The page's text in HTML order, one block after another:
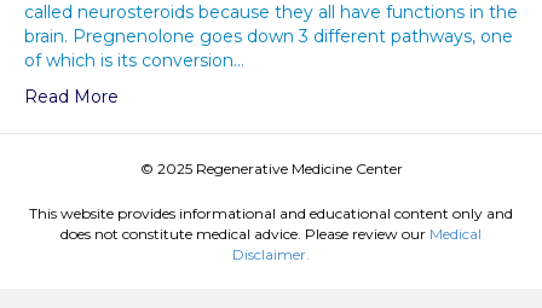
called neurosteroids because they all have functions in the
brain. Pregnenolone goes down 3 different pathways, one
of which is its conversion…
Read More
© 2025 Regenerative Medicine Center
This website provides informational and educational content only and
does not constitute medical advice. Please review our Medical
Disclaimer.